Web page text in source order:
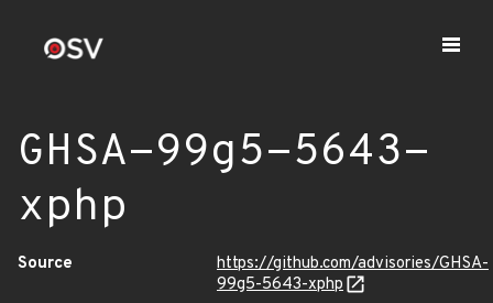
GHSA-99g5-5643-
xphp
Source
https://github.com/advisories/GHSA-
99g5-5643-xphp